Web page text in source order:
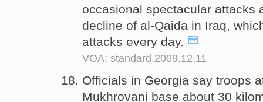
occasional spectacular attacks
decline of al-Qaida in Iraq,
attacks every day.
VOA: standard.2009.12.11
Officials in Georgia say troops
Mukhrovani base about 30